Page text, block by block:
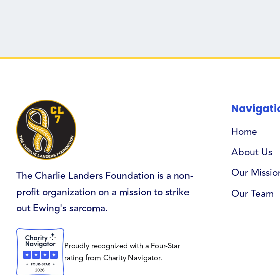
The Charlie Landers Foundation is a non-
profit organization on a mission to strike
out Ewing's sarcoma.
Proudly recognized with a Four-Star
rating from Charity Navigator.
Home
About Us
Our
Our Team